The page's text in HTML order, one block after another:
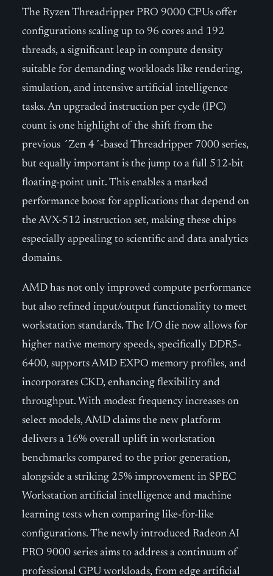
The Ryzen Threadripper PRO 9000 CPUs offer
configurations scaling up to 96 cores and 192
threads, a significant leap in compute density
suitable for demanding workloads like rendering,
simulation, and intensive artificial intelligence
tasks. An upgraded instruction per cycle (IPC)
count is one highlight of the shift from the
previous ´Zen 4´-based Threadripper 7000 series,
but equally important is the jump to a full 512-bit
floating-point unit. This enables a marked
performance boost for applications that depend on
the AVX-512 instruction set, making these chips
especially appealing to scientific and data analytics
domains.
AMD has not only improved compute performance
but also refined input/output functionality to meet
workstation standards. The I/O die now allows for
higher native memory speeds, specifically DDR5-
6400, supports AMD EXPO memory profiles, and
incorporates CKD, enhancing flexibility and
throughput. With modest frequency increases on
select models, AMD claims the new platform
delivers a 16% overall uplift in workstation
benchmarks compared to the prior generation,
alongside a striking 25% improvement in SPEC
Workstation artificial intelligence and machine
learning tests when comparing like-for-like
configurations. The newly introduced Radeon AI
PRO 9000 series aims to address a continuum of
professional GPU workloads, from edge artificial